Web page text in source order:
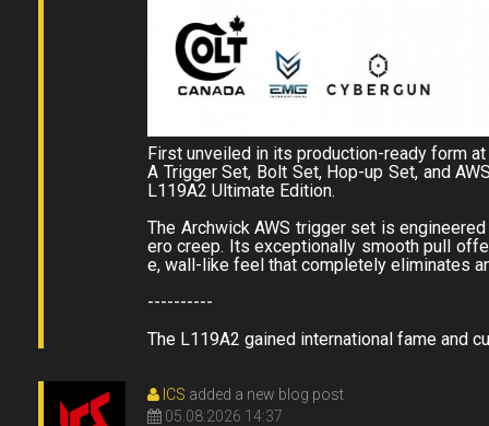
First unveiled in its production-ready form
A Trigger Set, Bolt Set, Hop-up Set, and
L119A2 Ultimate Edition.
The Archwick AWS trigger set is
ero creep. Its exceptionally smooth pull
e, wall-like feel that completely eliminates
----------
The L119A2 gained international fame and
ICS added a new blog post
05.08.2026 14:37